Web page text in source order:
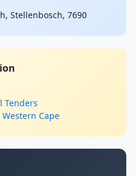
Stellenbosch, 7690
Tenders
Cape